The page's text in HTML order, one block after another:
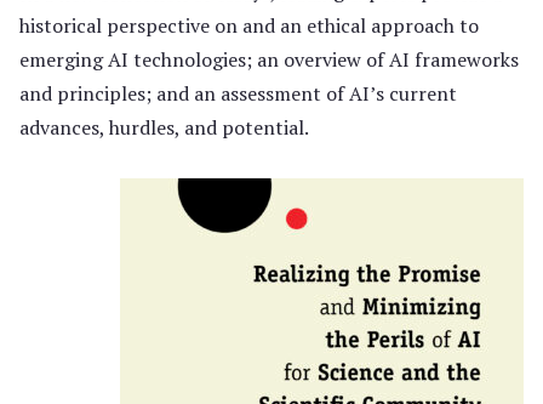
historical perspective on and an ethical approach to
emerging AI technologies; an overview of AI frameworks
and principles; and an assessment of AI’s current
advances, hurdles, and potential.